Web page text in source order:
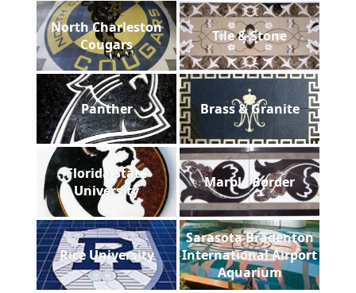
North Charleston
Cougars
Tile & Stone
Panther Brass & Granite
Florida State
University
Marble Border
Rice University
Sarasota Bradenton
International Airport
Aquarium